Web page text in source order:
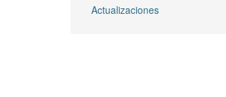
Actualizaciones